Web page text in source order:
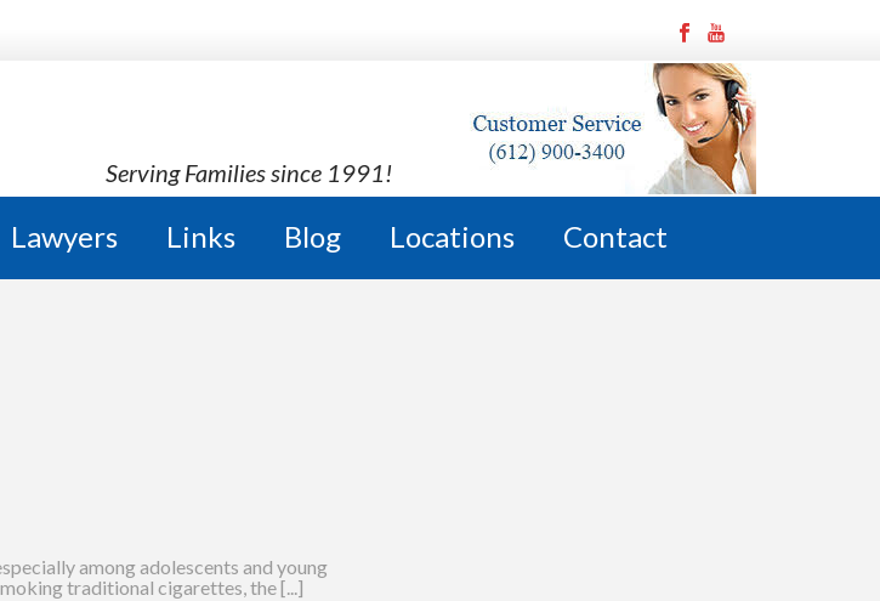
Serving Families since 1991!
Lawyers Links Blog Locations Contact
among adolescents and young
traditional cigarettes, the [...]